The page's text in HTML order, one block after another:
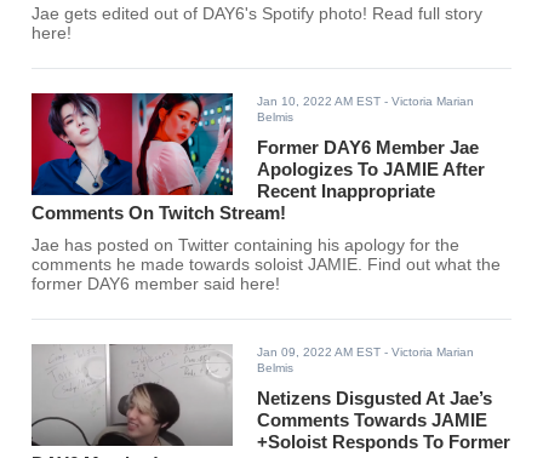
Jae gets edited out of DAY6's Spotify photo! Read full story
here!
Jan 10, 2022 AM EST - Victoria Marian
Belmis
Former DAY6 Member Jae
Apologizes To JAMIE After
Recent Inappropriate
Comments On Twitch Stream!
Jae has posted on Twitter containing his apology for the
comments he made towards soloist JAMIE. Find out what the
former DAY6 member said here!
Jan 09, 2022 AM EST - Victoria Marian
Belmis
Netizens Disgusted At Jae’s
Comments Towards JAMIE
+Soloist Responds To Former